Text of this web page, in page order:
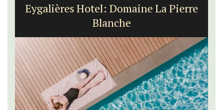
Eygalières Hotel: Domaine La Pierre
Blanche